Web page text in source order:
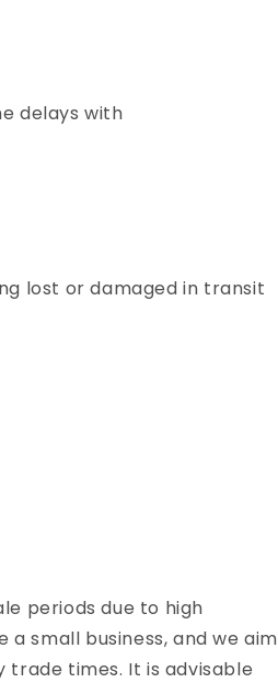
delays with
lost or damaged in transit
periods due to high
small business, and we aim
trade times. It is advisable